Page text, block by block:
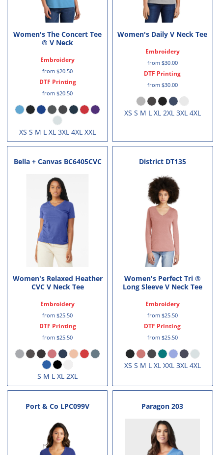
Women's The Concert Tee
® V Neck
Embroidery
from$20.50
DTF Printing
from$20.50
XS S M L XL 3XL 4XL XXL
Women's Daily V Neck Tee
Embroidery
from $30.00
DTF Printing
from $30.00
XS S M L XL 2XL 3XL 4XL
Bella + Canvas BC6405CVC
Women's Relaxed Heather
CVC V Neck Tee
Embroidery
from$25.50
DTF Printing
from$25.50
S M L XL 2XL
District DT135
Women's Perfect Tri ®
Long Sleeve V Neck Tee
Embroidery
from $25.50
DTF Printing
from $25.50
XS S M L XL XXL 3XL 4XL
Port & Co LPC099V Paragon 203